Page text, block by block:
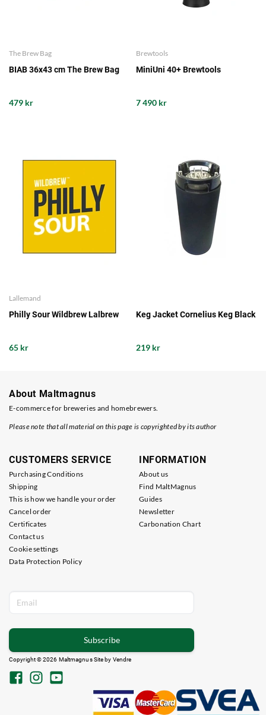
The Brew Bag
BIAB 36x43 cm The Brew Bag
479 kr
Brewtools
MiniUni 40+ Brewtools
7 490 kr
Lallemand
Philly Sour Wildbrew Lalbrew
65 kr
Keg Jacket Cornelius Keg Black
219 kr
About Maltmagnus
E-commerce for breweries and homebrewers.
Please note that all material on this page is copyrighted by its author
CUSTOMERS SERVICE
Purchasing Conditions
Shipping
This is how we handle your order
Cancel order
Certificates
Contact us
Cookie settings
Data Protection Policy
INFORMATION
About us
Find MaltMagnus
Guides
Newsletter
Carbonation Chart
Subscribe
Copyright © 2026 Maltmagnus Site by Vendre